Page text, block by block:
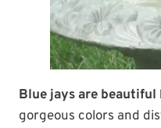
Blue jays are
gorgeous colors and